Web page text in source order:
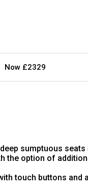
Now £2329
sumptuous
the option of
touch buttons